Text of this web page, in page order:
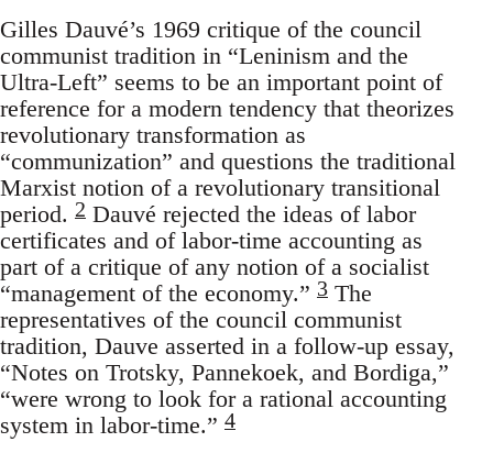
Gilles Dauvé’s 1969 critique of the council
communist tradition in “Leninism and the
Ultra-Left” seems to be an important point of
reference for a modern tendency that theorizes
revolutionary transformation as
“communization” and questions the traditional
Marxist notion of a revolutionary transitional
period. 2 Dauvé rejected the ideas of labor
certificates and of labor-time accounting as
part of a critique of any notion of a socialist
“management of the economy.” 3 The
representatives of the council communist
tradition, Dauve asserted in a follow-up essay,
“Notes on Trotsky, Pannekoek, and Bordiga,”
“were wrong to look for a rational accounting
system in labor-time.” 4